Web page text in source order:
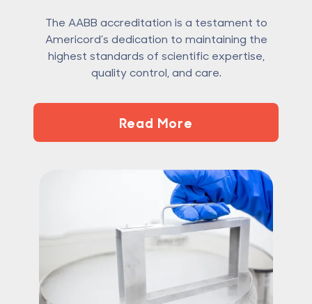
The AABB accreditation is a testament to
Americord’s dedication to maintaining the
highest standards of scientific expertise,
quality control, and care.
Read More